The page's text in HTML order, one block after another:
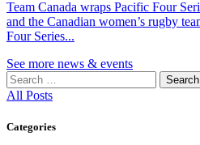
Team Canada wraps Pacific Four
and the Canadian women’s rugby
Four Series...
See more news & events
Search
for:
All Posts
Categories